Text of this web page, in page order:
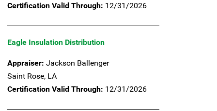
Certification Valid Through: 12/31/2026
Eagle Insulation Distribution
Appraiser: Jackson Ballenger
Saint Rose, LA
Certification Valid Through: 12/31/2026